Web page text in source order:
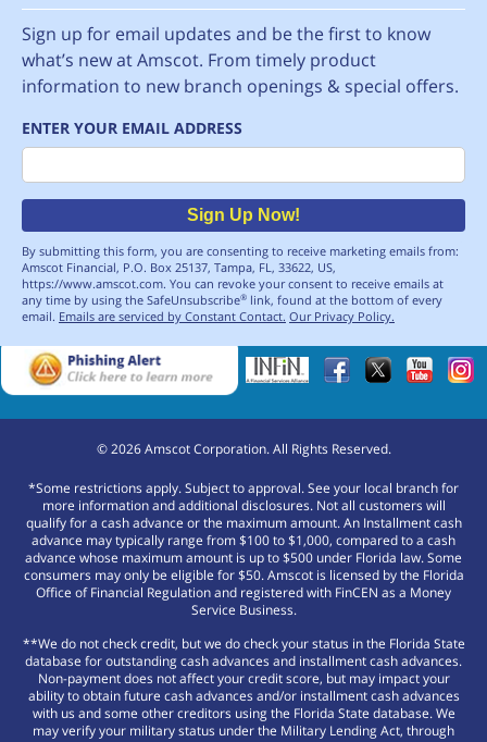
Sign up for email updates and be the first to know
what’s new at Amscot. From timely product
information to new branch openings & special offers.
ENTER YOUR EMAIL ADDRESS
Email
Sign Up Now!
By submitting this form, you are consenting to receive marketing emails from:
Amscot Financial, P.O. Box 25137, Tampa, FL, 33622, US,
https://www.amscot.com. You can revoke your consent to receive emails at
any time by using the SafeUnsubscribe® link, found at the bottom of every
email. Emails are serviced by Constant Contact. Our Privacy Policy.
©2026Amscot Corporation. All Rights Reserved.
*Some restrictions apply. Subject to approval. See your local branch for
more information and additional disclosures. Not all customers will
qualify for a cash advance or the maximum amount. An Installment cash
advance may typically range from $100 to $1,000, compared to a cash
advance whose maximum amount is up to $500 under Florida law. Some
consumers may only be eligible for $50. Amscot is licensed by the Florida
Office of Financial Regulation and registered with FinCEN as a Money
Service Business.
**We do not check credit, but we do check your status in the Florida State
database for outstanding cash advances and installment cash advances.
Non-payment does not affect your credit score, but may impact your
ability to obtain future cash advances and/or installment cash advances
with us and some other creditors using the Florida State database. We
may verify your military status under the Military Lending Act, through